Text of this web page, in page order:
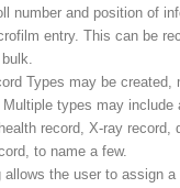
number and position of
entry. This can be
Types may be created,
types may include
record, X-ray record,
to name a few.
allows the user to assign